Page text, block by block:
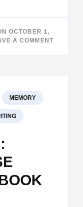
A COMMENT
OCTOBER 1,
MEMORY